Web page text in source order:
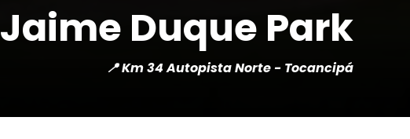
Jaime Duque Park
📍 Km 34 Autopista Norte - Tocancipá